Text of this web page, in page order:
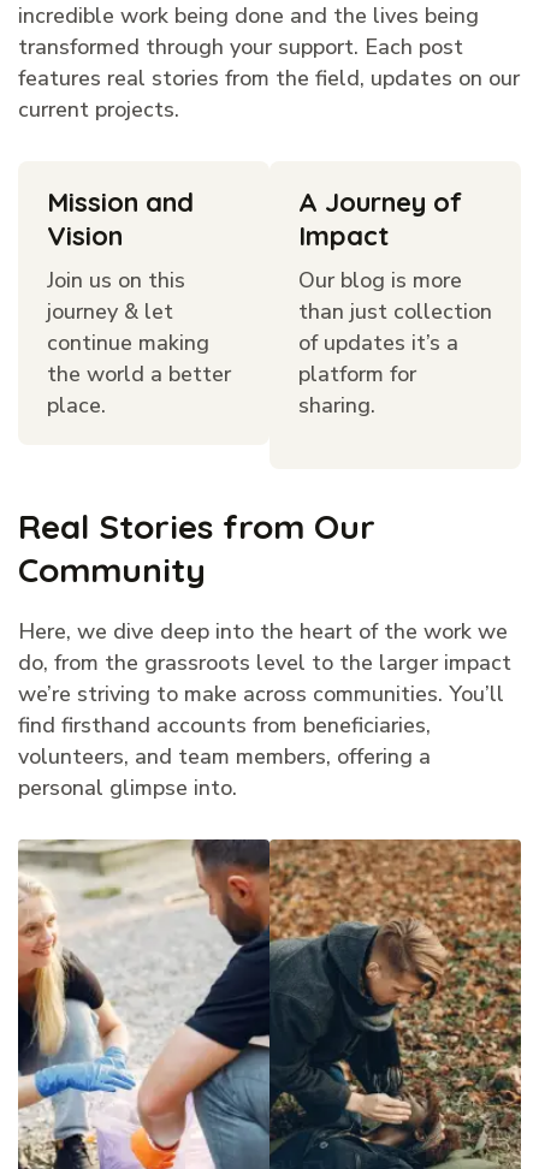
incredible work being done and the lives being
transformed through your support. Each post
features real stories from the field, updates on our
current projects.
Mission and
Vision
Join us on this
journey & let
continue making
the world a better
place.
A Journey of
Impact
Our blog is more
than just collection
of updates it’s a
platform for
sharing.
Real Stories from Our
Community
Here, we dive deep into the heart of the work we
do, from the grassroots level to the larger impact
we’re striving to make across communities. You’ll
find firsthand accounts from beneficiaries,
volunteers, and team members, offering a
personal glimpse into.